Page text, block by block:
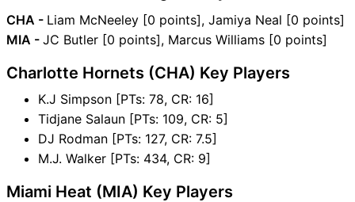
CHA - Liam McNeeley [0 points], Jamiya Neal [0 points]
MIA - JC Butler [0 points], Marcus Williams [0 points]
Charlotte Hornets (CHA) Key Players
K.J Simpson [PTs: 78, CR: 16]
Tidjane Salaun [PTs: 109, CR: 5]
DJ Rodman [PTs: 127, CR: 7.5]
M.J. Walker [PTs: 434, CR: 9]
Miami Heat (MIA) Key Players